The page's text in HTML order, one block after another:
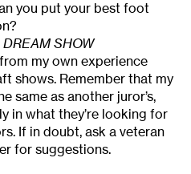
you put your best foot
DREAM SHOW
my own experience
shows. Remember that my
same as another juror’s,
in what they’re looking for
If in doubt, ask a veteran
for suggestions.